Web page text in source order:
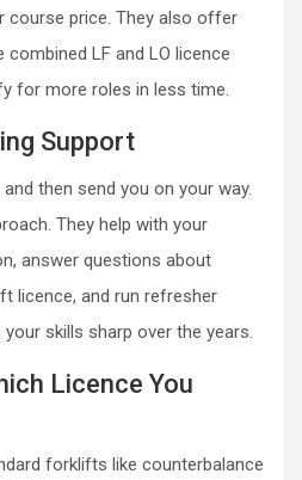
course price. They also offer
LF and LO licence
for more roles in less time.
Support
then send you on your way.
They help with your
answer questions about
licence, and run refresher
skills sharp over the years.
Licence You
forklifts like counterbalance